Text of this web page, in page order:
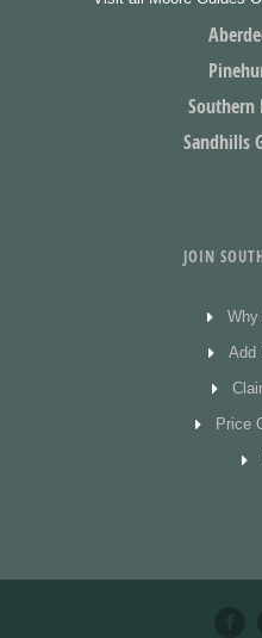
Southern
Sandhills
JOIN
Why
Add
Price